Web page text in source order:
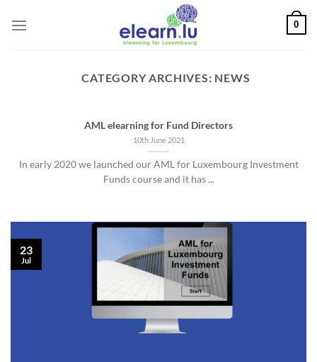
0
CATEGORY ARCHIVES: NEWS
AML elearning for Fund Directors
10th June 2021
In early 2020 we launched our AML for Luxembourg Investment
Funds course and it has ...
23
Jul